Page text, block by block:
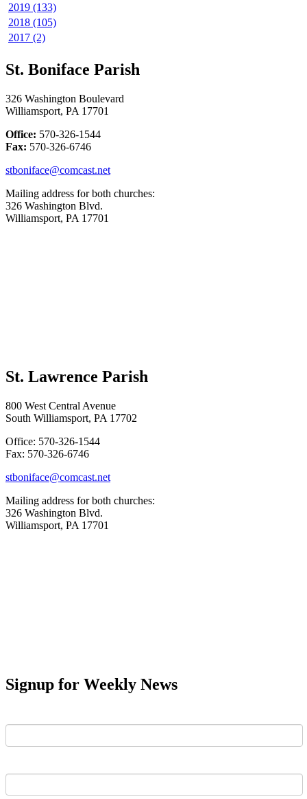
2019 (133)
2018 (105)
2017 (2)
St. Boniface Parish
326 Washington Boulevard
Williamsport, PA 17701
Office: 570-326-1544
Fax: 570-326-6746
stboniface@comcast.net
Mailing address for both churches:
326 Washington Blvd.
Williamsport, PA 17701
St. Lawrence Parish
800 West Central Avenue
South Williamsport, PA 17702
Office: 570-326-1544
Fax: 570-326-6746
stboniface@comcast.net
Mailing address for both churches:
326 Washington Blvd.
Williamsport, PA 17701
Signup for Weekly News